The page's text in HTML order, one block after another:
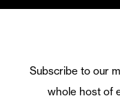
Subscribe to our
whole host of